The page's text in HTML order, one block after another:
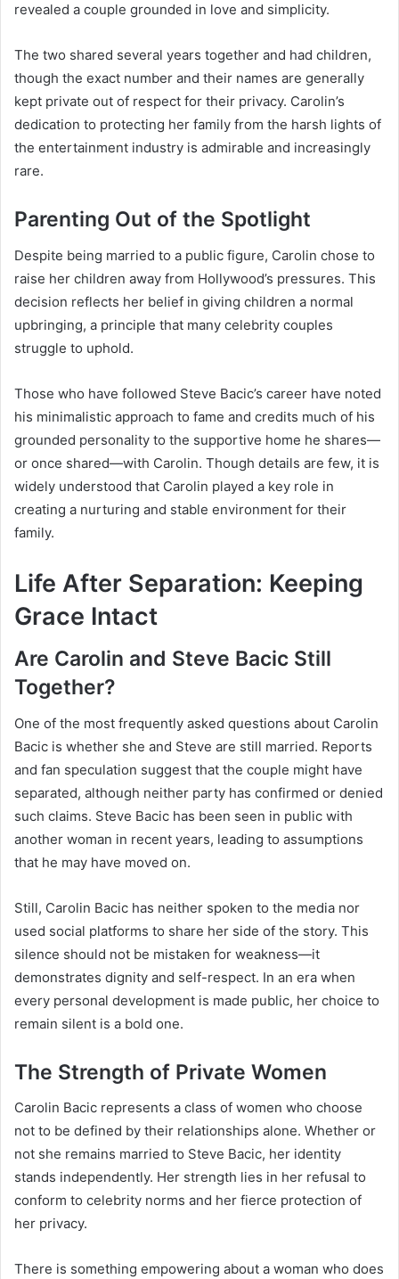
revealed a couple grounded in love and simplicity.
The two shared several years together and had children,
though the exact number and their names are generally
kept private out of respect for their privacy. Carolin’s
dedication to protecting her family from the harsh lights of
the entertainment industry is admirable and increasingly
rare.
Parenting Out of the Spotlight
Despite being married to a public figure, Carolin chose to
raise her children away from Hollywood’s pressures. This
decision reflects her belief in giving children a normal
upbringing, a principle that many celebrity couples
struggle to uphold.
Those who have followed Steve Bacic’s career have noted
his minimalistic approach to fame and credits much of his
grounded personality to the supportive home he shares—
or once shared—with Carolin. Though details are few, it is
widely understood that Carolin played a key role in
creating a nurturing and stable environment for their
family.
Life After Separation: Keeping
Grace Intact
Are Carolin and Steve Bacic Still
Together?
One of the most frequently asked questions about Carolin
Bacic is whether she and Steve are still married. Reports
and fan speculation suggest that the couple might have
separated, although neither party has confirmed or denied
such claims. Steve Bacic has been seen in public with
another woman in recent years, leading to assumptions
that he may have moved on.
Still, Carolin Bacic has neither spoken to the media nor
used social platforms to share her side of the story. This
silence should not be mistaken for weakness—it
demonstrates dignity and self-respect. In an era when
every personal development is made public, her choice to
remain silent is a bold one.
The Strength of Private Women
Carolin Bacic represents a class of women who choose
not to be defined by their relationships alone. Whether or
not she remains married to Steve Bacic, her identity
stands independently. Her strength lies in her refusal to
conform to celebrity norms and her fierce protection of
her privacy.
There is something empowering about a woman who does